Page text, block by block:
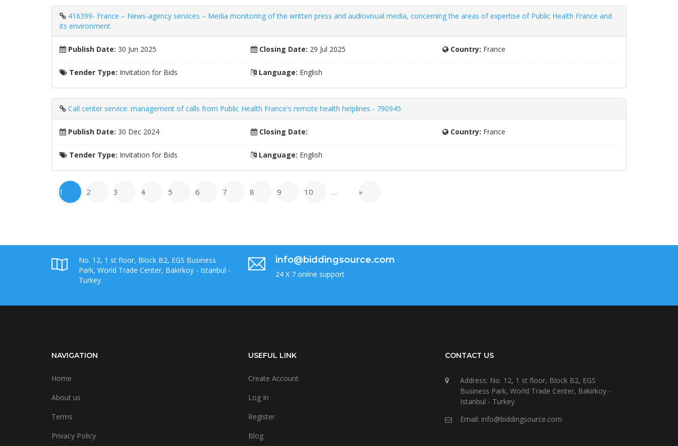
416399- France – News-agency services – Media monitoring of the written press and audiovisual media, concerning the areas of expertise of Public Health France and
its environment
Publish Date: 30 Jun 2025 Closing Date: 29 Jul 2025 Country: France
Tender Type: Invitation for Bids Language: English
Call center service: management of calls from Public Health France's remote health helplines - 790945
Publish Date: 30 Dec 2024 Closing Date: Country: France
Tender Type: Invitation for Bids Language: English
1 2 3 4 5 6 7 8 9 10 … »
No. 12, 1 st floor, Block B2, EGS Business
Park, World Trade Center, Bakirkoy - Istanbul -
Turkey
info@biddingsource.com
24 X 7 online support
NAVIGATION
Home
About us
Terms
Privacy Policy
USEFUL LINK
Create Account
Log In
Register
Blog
CONTACT US
Address: No. 12, 1 st floor, Block B2, EGS
Business Park, World Trade Center, Bakirkoy -
Istanbul - Turkey
Email: info@biddingsource.com